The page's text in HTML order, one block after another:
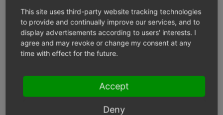
to run all OXID eShop tests:
Codeception frameworkfor Codeception tests
Codeception asserts module
for Codeception test
Codeception webdriver modulefor Codeception
This site uses third-party website tracking technologies
to provide and continually improve our services, and to
display advertisements according to users' interests. I
agree and may revoke or change my consent at any
time with effect for the future.
Accept
Deny